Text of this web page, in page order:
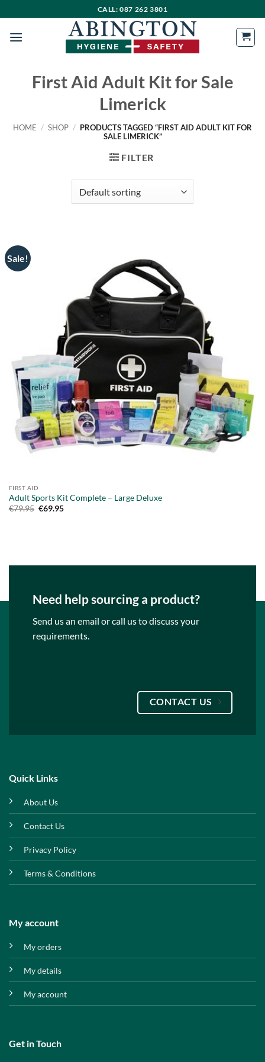
to
content
CALL: 087 262 3801
First Aid Adult Kit for Sale
Limerick
HOME / SHOP / PRODUCTS TAGGED “FIRST AID ADULT KIT FOR
SALE LIMERICK”
FILTER
Sale!
FIRST AID
Adult Sports Kit Complete – Large Deluxe
€79.95 Original
€69.95Current
Need help sourcing a product?
Send us an email or call us to discuss your
requirements.
CONTACT US
Quick Links
About Us
Contact Us
Privacy Policy
Terms & Conditions
My account
My orders
My details
My account
Get in Touch